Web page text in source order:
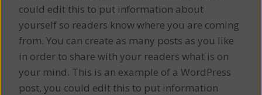
could edit this to put information about
yourself so readers know where you are coming
from. You can create as many posts as you like
in order to share with your readers what is on
your mind. This is an example of a WordPress
post, you could edit this to put information